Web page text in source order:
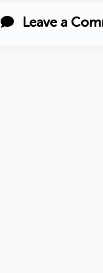
Leave a